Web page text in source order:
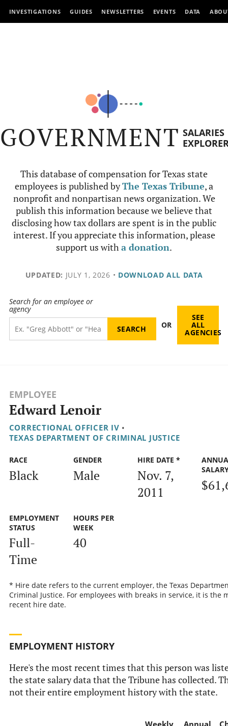
INVESTIGATIONS GUIDES NEWSLETTERS EVENTS DATA
GOVERNMENT SALARIES
This database of compensation for Texas state
employees is published byThe Texas Tribune, a
nonprofit and nonpartisan news organization. We
publish this information because we believe that
disclosing how tax dollars are spent is in the public
interest. If you appreciate this information, please
support us witha donation.
UPDATED: JULY 1, 2026 • DOWNLOAD ALL DATA
Search for an employee or
agency
OR
SEE
ALL
AGENCIES
EMPLOYEE
Edward Lenoir
CORRECTIONAL OFFICER IV •
TEXAS DEPARTMENT OF CRIMINAL JUSTICE
RACE
Black
GENDER
Male
HIRE DATE *
Nov. 7,
2011
EMPLOYMENT
STATUS
Full-
Time
HOURS PER
WEEK
40
* Hire date refers to the current employer, the Texas
Criminal Justice. For employees with breaks in service, it is the
recent hire date.
EMPLOYMENT HISTORY
Here's the most recent times that this person was
the state salary data that the Tribune has collected.
not their entire employment history with the state.